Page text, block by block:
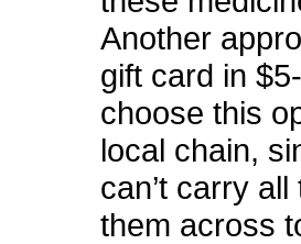
Another
gift card in
choose this
local chain,
can’t carry
them across